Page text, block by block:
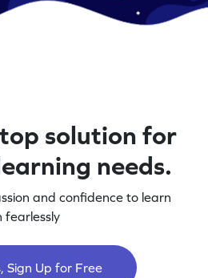
solution for
needs.
and confidence to learn
fearlessly
Sign Up for Free